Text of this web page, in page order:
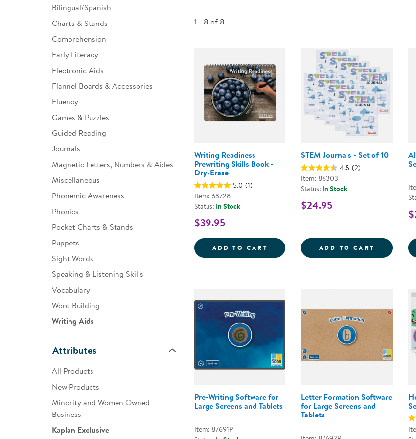
Infant & Toddler
Developmental Support
Curriculum
Assessments & Evaluations
Books
Clearance
Browse
Bilingual/Spanish
Charts & Stands
Comprehension
Early Literacy
Electronic Aids
Flannel Boards & Accessories
Fluency
Games & Puzzles
Guided Reading
Journals
Magnetic Letters, Numbers & Aides
Miscellaneous
Phonemic Awareness
Phonics
Pocket Charts & Stands
Puppets
Sight Words
Speaking & Listening Skills
Vocabulary
Word Building
Writing Aids
Attributes
All Products
New Products
Minority and Women Owned
Business
Kaplan Exclusive
1 - 8 of 8
Writing Readiness
Prewriting Skills Book -
Dry-Erase
5.0 (1)
Item: 63728
Status: In Stock
$39.95
ADD TO CART WRITING READINESS PREWRITING
STEM Journals - Set of 10
4.5 (2)
Item: 86303
Status: In Stock
$24.95
ADD TO CART STEM
Pre-Writing Software for
Large Screens and Tablets
Item: 87691P
Letter Formation Software
for Large Screens and
Tablets